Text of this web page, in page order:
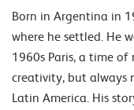
Born in Argentina in
where he settled. He
1960s Paris, a time
creativity, but always
Latin America. His